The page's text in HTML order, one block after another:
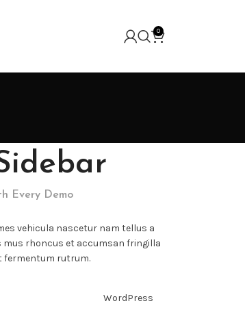
0
Every Demo
vehicula nascetur nam tellus a
rhoncus et accumsan fringilla
fermentum rutrum.
WordPress